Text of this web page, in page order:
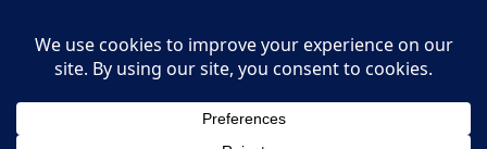
content
SURVIVAL
PREPPER
SUPPLY